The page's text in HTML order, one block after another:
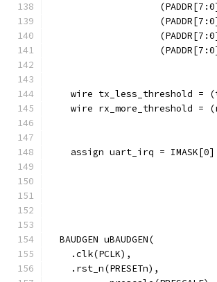
wire tx_less_threshold =
wire rx_more_threshold =
assign uart_irq =
  BAUDGEN uBAUDGEN(
    .clk(PCLK),
    .rst_n(PRESETn),